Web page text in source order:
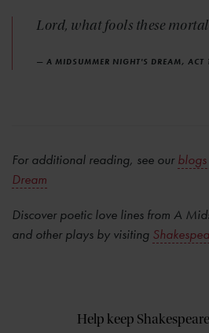
Lord, what fools these
— A MIDSUMMER NIGHT'S DREAM, ACT
For additional reading, see our
Dream
Discover poetic love lines from A
and other plays by visiting
Help keep